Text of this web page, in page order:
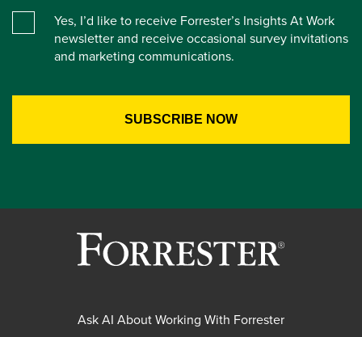
Yes, I’d like to receive Forrester’s Insights At Work
newsletter and receive occasional survey invitations
and marketing communications.
Ask AI About Working With Forrester